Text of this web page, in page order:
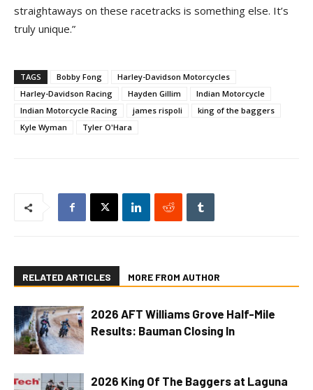
straightaways on these racetracks is something else. It’s
truly unique.”
TAGS Bobby Fong
Harley-Davidson Motorcycles
Harley-Davidson Racing
Hayden Gillim
Indian Motorcycle
Indian Motorcycle Racing
james rispoli
king of the baggers
Kyle Wyman
Tyler O'Hara
RELATED ARTICLES MORE FROM AUTHOR
2026 AFT Williams Grove Half-Mile
Results: Bauman Closing In
2026 King Of The Baggers at Laguna